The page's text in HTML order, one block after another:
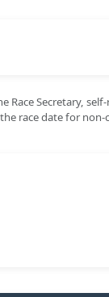
Race Secretary,
race date for